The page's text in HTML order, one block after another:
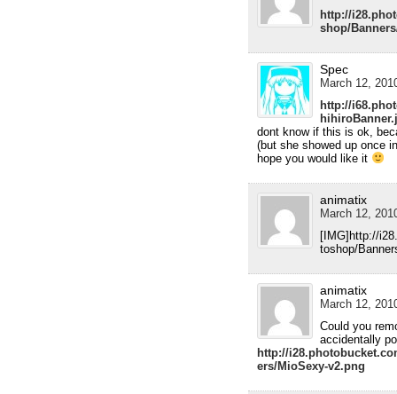
http://
shop/
Spec
March 12,
http://
dont know if this is ok,
(but she showed up once
hope you would like it
animatix
March 12,
[IMG]http://
toshop/
animatix
March 12,
Could you
accidentally
http://
ers/MioSexy-v2.png